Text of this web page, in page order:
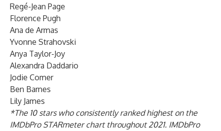
Regé-Jean Page
Florence Pugh
Ana de Armas
Yvonne Strahovski
Anya Taylor-Joy
Alexandra Daddario
Jodie Comer
Ben Barnes
Lily James
*The 10 stars who consistently ranked highest on the
IMDbPro STARmeter chart throughout 2021. IMDbPro